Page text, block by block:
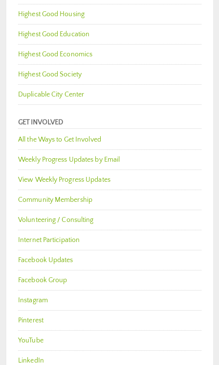
Highest Good Housing
Highest Good Education
Highest Good Economics
Highest Good Society
Duplicable City Center
GET INVOLVED
All the Ways to Get Involved
Weekly Progress Updates by Email
View Weekly Progress Updates
Community Membership
Volunteering / Consulting
Internet Participation
Facebook Updates
Facebook Group
Instagram
Pinterest
YouTube
LinkedIn